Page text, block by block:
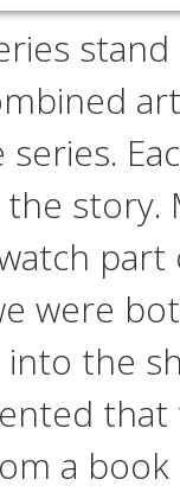
story.
were
the
a